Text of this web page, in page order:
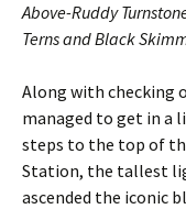
Above-Ruddy
Terns and Black
Along with checking
managed to get in a
steps to the top of
Station, the tallest
ascended the iconic